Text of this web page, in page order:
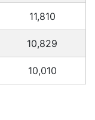
11,810
10,829
10,010